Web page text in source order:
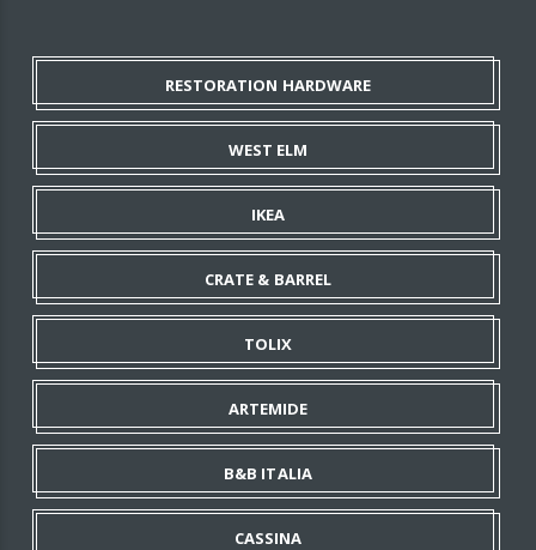
RESTORATION HARDWARE
WEST ELM
IKEA
CRATE & BARREL
TOLIX
ARTEMIDE
B&B ITALIA
CASSINA